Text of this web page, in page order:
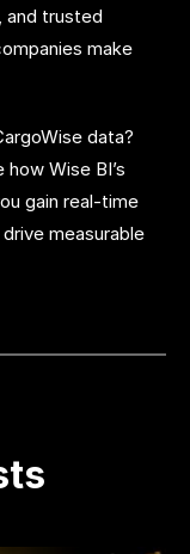
and trusted
make
data?
Wise BI’s
gain real-time
measurable